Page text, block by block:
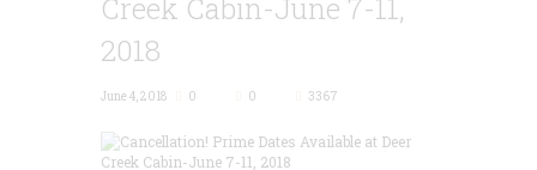
Creek Cabin-June 7-11,
2018
June 4, 2018 0 0 3367